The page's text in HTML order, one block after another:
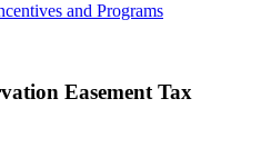
and Programs
Easement Tax